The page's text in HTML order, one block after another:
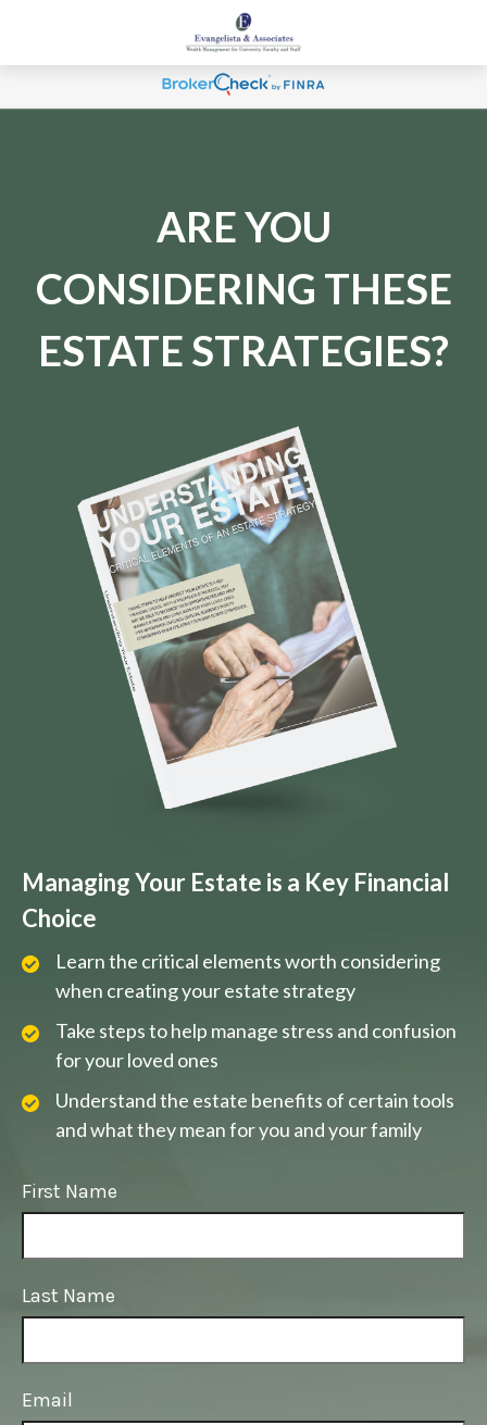
ARE YOU
CONSIDERING THESE
ESTATE STRATEGIES?
Managing Your Estate is a Key Financial
Choice
Learn the critical elements worth considering
when creating your estate strategy
Take steps to help manage stress and confusion
for your loved ones
Understand the estate benefits of certain tools
and what they mean for you and your family
First Name
Last Name
Email